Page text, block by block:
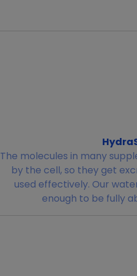
The molecules in many
by the cell, so they get
used effectively. Our
enough to be fully